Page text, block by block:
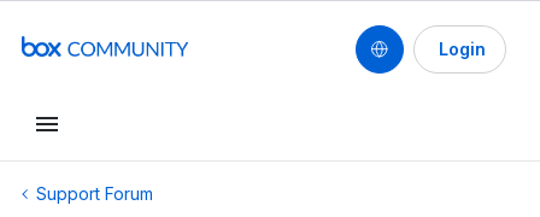
Login
Support Forum